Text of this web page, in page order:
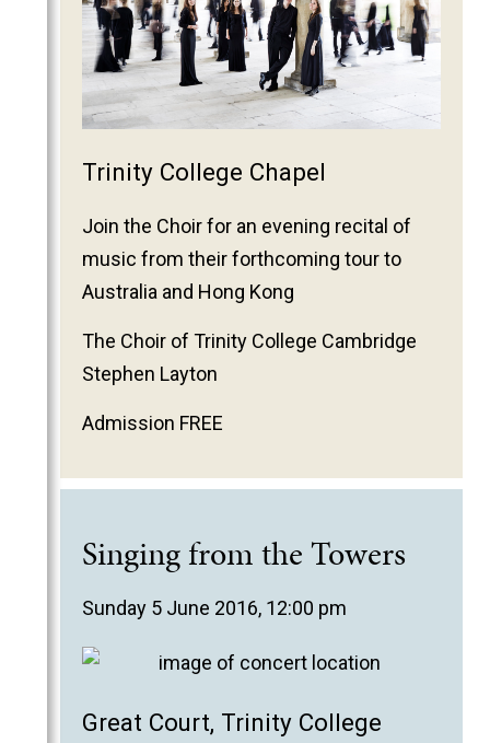
Trinity College Chapel
Join the Choir for an evening recital of
music from their forthcoming tour to
Australia and Hong Kong
The Choir of Trinity College Cambridge
Stephen Layton
Admission FREE
Singing from the Towers
Sunday 5 June 2016, 12:00 pm
Great Court, Trinity College